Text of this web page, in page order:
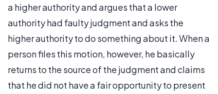
a higher authority and argues that a lower
authority had faulty judgment and asks the
higher authority to do something about it. When a
person files this motion, however, he basically
returns to the source of the judgment and claims
that he did not have a fair opportunity to present